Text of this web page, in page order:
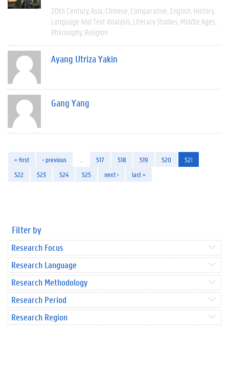
20th Century Asia Chinese Comparative English History
Language And Text Analysis Literary Studies Middle Ages
Philosophy Religion
Ayang Utriza Yakin
Gang Yang
« first ‹ previous 517 518 519 520
521
522
523 524 525 next › last »
Filter by
Research Focus
Research Language
Research Methodology
Research Period
Research Region